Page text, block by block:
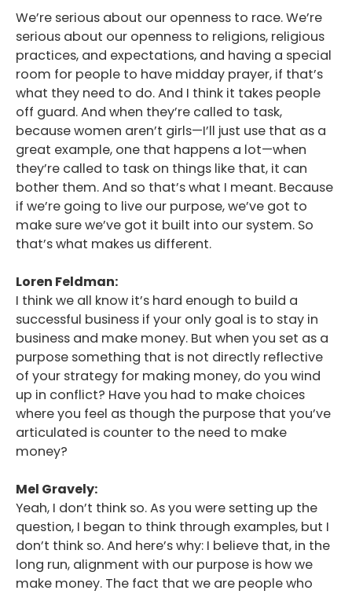
We’re serious about our openness to race. We’re
serious about our openness to religions, religious
practices, and expectations, and having a special
room for people to have midday prayer, if that’s
what they need to do. And I think it takes people
off guard. And when they’re called to task,
because women aren’t girls—I’ll just use that as a
great example, one that happens a lot—when
they’re called to task on things like that, it can
bother them. And so that’s what I meant. Because
if we’re going to live our purpose, we’ve got to
make sure we’ve got it built into our system. So
that’s what makes us different.
Loren Feldman:
I think we all know it’s hard enough to build a
successful business if your only goal is to stay in
business and make money. But when you set as a
purpose something that is not directly reflective
of your strategy for making money, do you wind
up in conflict? Have you had to make choices
where you feel as though the purpose that you’ve
articulated is counter to the need to make
money?
Mel Gravely:
Yeah, I don’t think so. As you were setting up the
question, I began to think through examples, but I
don’t think so. And here’s why: I believe that, in the
long run, alignment with our purpose is how we
make money. The fact that we are people who